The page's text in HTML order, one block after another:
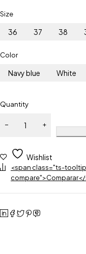
Size
36 37 38
Color
Navy blue White
Quantity
Wishlist
<span class="ts-